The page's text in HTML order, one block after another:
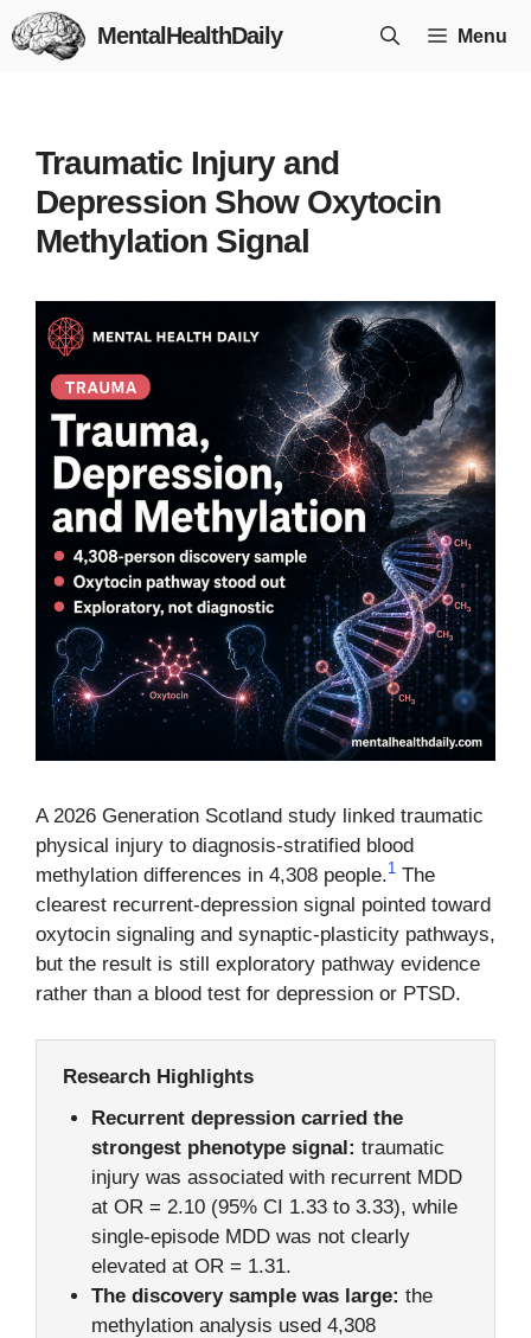
Skip
to
MentalHealthDaily Menu
Traumatic Injury and
Depression Show Oxytocin
Methylation Signal
A 2026 Generation Scotland study linked traumatic
physical injury to diagnosis-stratified blood
methylation differences in 4,308 people.1 The
clearest recurrent-depression signal pointed toward
oxytocin signaling and synaptic-plasticity pathways,
but the result is still exploratory pathway evidence
rather than a blood test for depression or PTSD.
Research Highlights
Recurrent depression carried the
strongest phenotype signal: traumatic
injury was associated with recurrent MDD
at OR = 2.10 (95% CI 1.33 to 3.33), while
single-episode MDD was not clearly
elevated at OR = 1.31.
The discovery sample was large: the
methylation analysis used 4,308